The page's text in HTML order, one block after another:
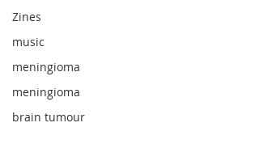
Zines
music
meningioma
meningioma
brain tumour